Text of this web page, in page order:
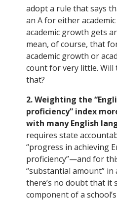
adopt a rule that says
an A for either
academic growth gets
mean, of course, that
academic growth or
count for very little.
that?
2. Weighting the
proficiency” index
with many English
requires state
“progress in achieving
proficiency”—and for
“substantial amount” in
there’s no doubt that it
component of a